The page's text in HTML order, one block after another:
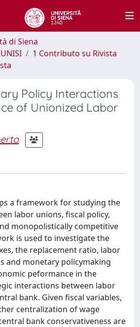
di Siena
1 Contributo su Rivista
Policy Interactions
of Unionized Labor
a framework for studying the
labor unions, fiscal policy,
monopolistically competitive
is used to investigate the
the replacement ratio, labor
and monetary policymaking
peformance in the
interactions between labor
bank. Given fiscal variables,
centralization of wage
bank conservativeness are